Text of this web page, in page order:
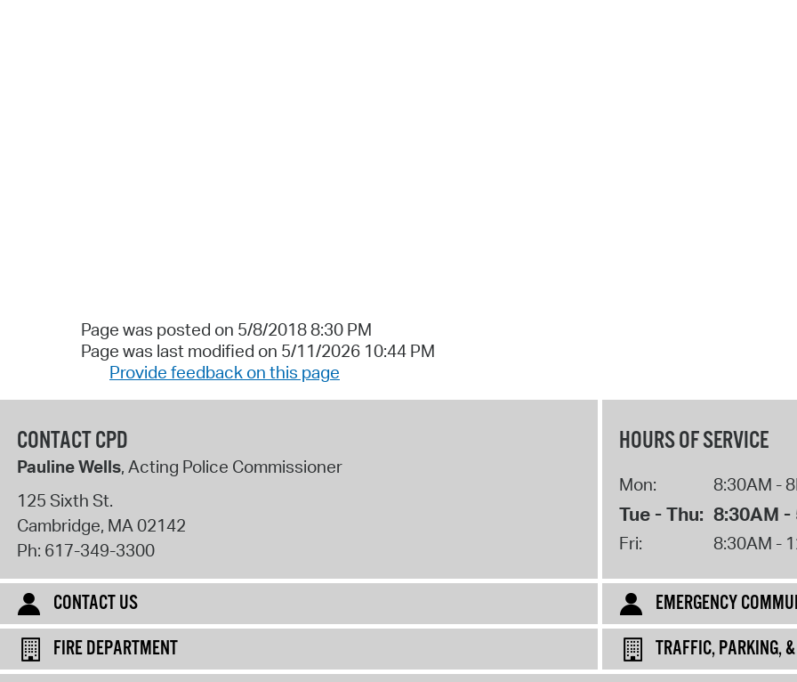
Page was posted on 5/8/2018 8:30 PM
Page was last modified on 5/11/2026 10:44 PM
Provide feedback on this page
CONTACT CPD
Pauline Wells, Acting Police Commissioner
125 Sixth St.
Cambridge, MA02142
Ph: 617-349-3300
HOURS OF SERVICE
Mon: 8:30AM -
Tue - Thu: 8:30AM -
Fri: 8:30AM -
CONTACT US
EMERGENCY
FIRE DEPARTMENT
TRAFFIC, PARKING,